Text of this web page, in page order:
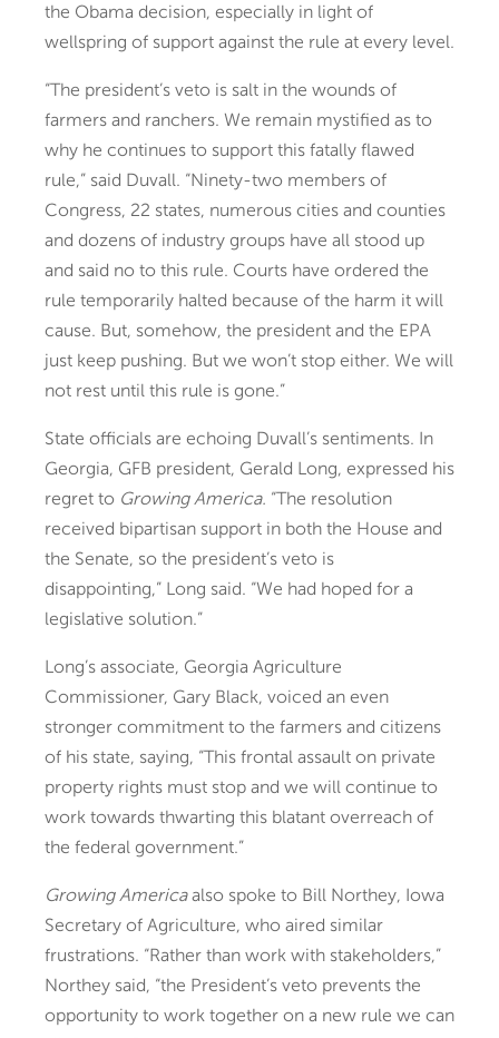
the Obama decision, especially in light of
wellspring of support against the rule at every level.
“The president’s veto is salt in the wounds of
farmers and ranchers. We remain mystified as to
why he continues to support this fatally flawed
rule,” said Duvall. “Ninety-two members of
Congress, 22 states, numerous cities and counties
and dozens of industry groups have all stood up
and said no to this rule. Courts have ordered the
rule temporarily halted because of the harm it will
cause. But, somehow, the president and the EPA
just keep pushing. But we won’t stop either. We will
not rest until this rule is gone.”
State officials are echoing Duvall’s sentiments. In
Georgia, GFB president, Gerald Long, expressed his
regret to Growing America. “The resolution
received bipartisan support in both the House and
the Senate, so the president’s veto is
disappointing,” Long said. “We had hoped for a
legislative solution.”
Long’s associate, Georgia Agriculture
Commissioner, Gary Black, voiced an even
stronger commitment to the farmers and citizens
of his state, saying, “This frontal assault on private
property rights must stop and we will continue to
work towards thwarting this blatant overreach of
the federal government.”
Growing Americaalso spoke to Bill Northey, Iowa
Secretary of Agriculture, who aired similar
frustrations. “Rather than work with stakeholders,”
Northey said, “the President’s veto prevents the
opportunity to work together on a new rule we can